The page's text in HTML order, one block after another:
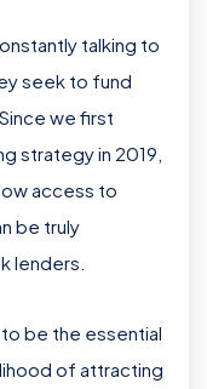
talking to
seek to fund
we first
strategy in 2019,
access to
be truly
lenders.
be the essential
of attracting